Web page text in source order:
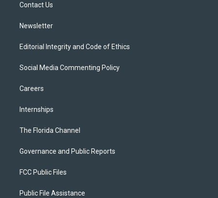
Contact Us
Newsletter
Editorial Integrity and Code of Ethics
Social Media Commenting Policy
Careers
Internships
The Florida Channel
Governance and Public Reports
FCC Public Files
Public File Assistance